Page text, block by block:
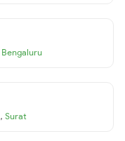
Bengaluru
, Surat